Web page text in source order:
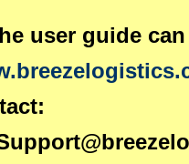
user guide